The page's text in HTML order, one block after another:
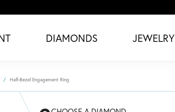
DIAMONDS JEWELRY
Half-Bezel Engagement Ring